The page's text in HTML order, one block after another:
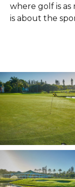
where golf is
is about the